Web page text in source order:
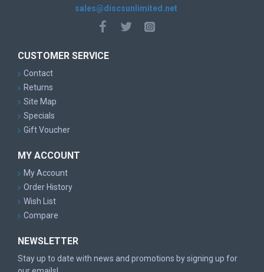
sales@discsunlimited.net
CUSTOMER SERVICE
Contact
Returns
Site Map
Specials
Gift Voucher
MY ACCOUNT
My Account
Order History
Wish List
Compare
NEWSLETTER
Stay up to date with news and promotions by signing up for